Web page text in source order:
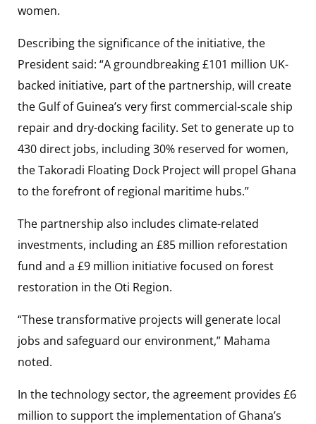
women.
Describing the significance of the initiative, the
President said: “A groundbreaking £101 million UK-
backed initiative, part of the partnership, will create
the Gulf of Guinea’s very first commercial-scale ship
repair and dry-docking facility. Set to generate up to
430 direct jobs, including 30% reserved for women,
the Takoradi Floating Dock Project will propel Ghana
to the forefront of regional maritime hubs.”
The partnership also includes climate-related
investments, including an £85 million reforestation
fund and a £9 million initiative focused on forest
restoration in the Oti Region.
“These transformative projects will generate local
jobs and safeguard our environment,” Mahama
noted.
In the technology sector, the agreement provides £6
million to support the implementation of Ghana’s